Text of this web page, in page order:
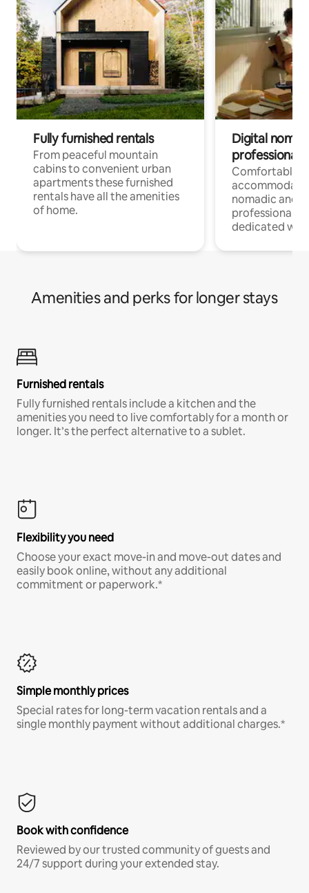
Fully furnished rentals
From peaceful mountain
cabins to convenient urban
apartments these furnished
rentals have all the amenities
of home.
Digital
professionals
Comfortable
nomadic and
professionals
dedicated
Amenities and perks for longer stays
Furnished rentals
Fully furnished rentals include a kitchen and the
amenities you need to live comfortably for a month or
longer. It’s the perfect alternative to a sublet.
Flexibility you need
Choose your exact move-in and move-out dates and
easily book online, without any additional
commitment or paperwork.*
Simple monthly prices
Special rates for long-term vacation rentals and a
single monthly payment without additional charges.*
Book with confidence
Reviewed by our trusted community of guests and
24/7 support during your extended stay.